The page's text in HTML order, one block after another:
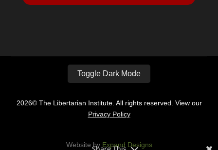
Toggle Dark Mode
2026© The Libertarian Institute. All rights reserved. View our
Privacy Policy
Website by Expand Designs